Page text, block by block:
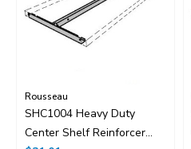
Rousseau
SHC1004 Heavy Duty
Center Shelf Reinforcer